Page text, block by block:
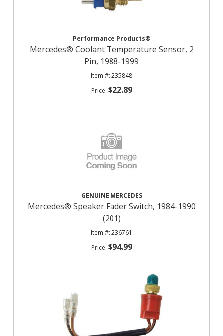
Performance Products®
Mercedes® Coolant Temperature Sensor, 2
Pin, 1988-1999
235848
$22.89
GENUINE MERCEDES
Mercedes® Speaker Fader Switch, 1984-1990
(201)
236761
$94.99